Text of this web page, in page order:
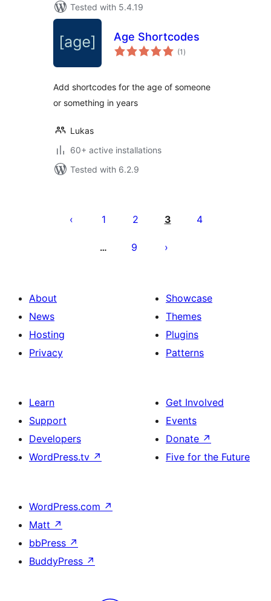
Tested with 5.4.19
Age Shortcodes
(1 total
ratings
)
Add shortcodes for the age of someone
or something in years
Lukas
60+ active installations
Tested with 6.2.9
pagination
1 2 3 4
… 9
About
News
Hosting
Privacy
Showcase
Themes
Plugins
Patterns
Learn
Support
Developers
WordPress.tv ↗
Get Involved
Events
Donate ↗
Five for the Future
WordPress.com ↗
Matt ↗
bbPress ↗
BuddyPress ↗